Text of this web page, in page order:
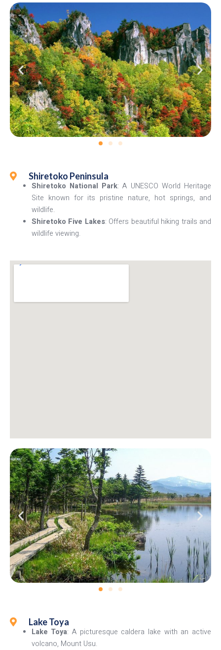
Shiretoko Peninsula
Shiretoko National Park: A UNESCO World Heritage
Site known for its pristine nature, hot springs, and
wildlife.
Shiretoko Five Lakes: Offers beautiful hiking trails and
wildlife viewing.
Lake Toya
Lake Toya: A picturesque caldera lake with an active
volcano, Mount Usu.